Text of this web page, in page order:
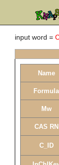
input word =
Name
Formula
Mw
CAS RN
C_ID